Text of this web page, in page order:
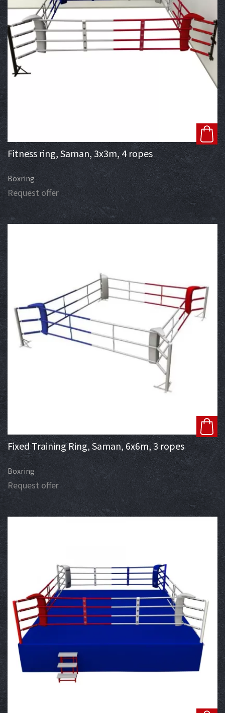
Fitness ring, Saman, 3x3m, 4 ropes
Boxring
Request offer
Fixed Training Ring, Saman, 6x6m, 3 ropes
Boxring
Request offer